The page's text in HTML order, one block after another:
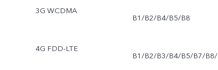
3G WCDMA
B1/B2/B4/B5/B8
4G FDD-LTE
B1/B2/B3/B4/B5/B7/B8/